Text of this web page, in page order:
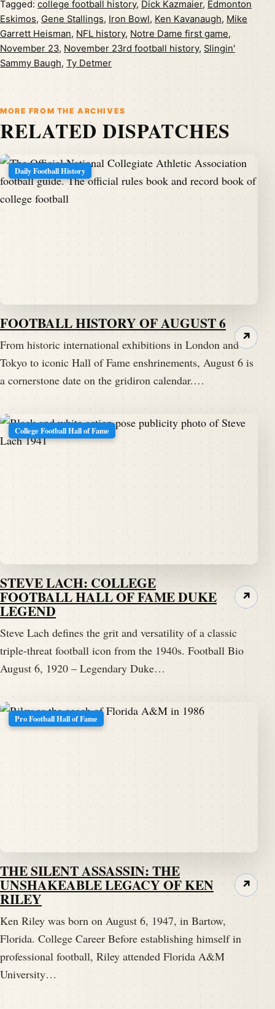
Tagged: college football history, Dick Kazmaier, Edmonton
Eskimos, Gene Stallings, Iron Bowl, Ken Kavanaugh, Mike
Garrett Heisman, NFL history, Notre Dame first game,
November 23, November 23rd football history, Slingin'
Sammy Baugh, Ty Detmer
MORE FROM THE ARCHIVES
RELATED DISPATCHES
Daily Football History
FOOTBALL HISTORY OF AUGUST 6
From historic international exhibitions in London and
Tokyo to iconic Hall of Fame enshrinements, August 6 is
a cornerstone date on the gridiron calendar.…
↗
College Football Hall of Fame
STEVE LACH: COLLEGE
FOOTBALL HALL OF FAME DUKE
LEGEND
Steve Lach defines the grit and versatility of a classic
triple-threat football icon from the 1940s. Football Bio
August 6, 1920 – Legendary Duke…
↗
Pro Football Hall of Fame
THE SILENT ASSASSIN: THE
UNSHAKEABLE LEGACY OF KEN
RILEY
Ken Riley was born on August 6, 1947, in Bartow,
Florida. College Career Before establishing himself in
professional football, Riley attended Florida A&M
University…
↗